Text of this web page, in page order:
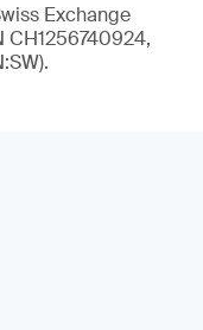
Exchange
CH1256740924,